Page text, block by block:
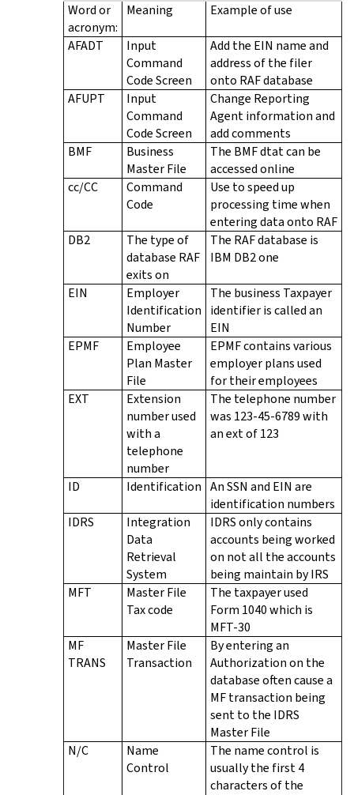
Word or
acronym:
Meaning Example of use
AFADT
Input
Command
Code Screen
Add the EIN name and
address of the filer
onto RAF database
AFUPT
Input
Command
Code Screen
Change Reporting
Agent information and
add comments
BMF
Business
Master File
The BMF dtat can be
accessed online
cc/CC
Command
Code
Use to speed up
processing time when
entering data onto RAF
DB2
The type of
database RAF
exits on
The RAF database is
IBM DB2 one
EIN
Employer
Identification
Number
The business Taxpayer
identifier is called an
EIN
EPMF
Employee
Plan Master
File
EPMF contains various
employer plans used
for their employees
EXT
Extension
number used
with a
telephone
number
The telephone number
was 123-45-6789 with
an ext of 123
ID Identification An SSN and EIN are
identification numbers
IDRS
Integration
Data
Retrieval
System
IDRS only contains
accounts being worked
on not all the accounts
being maintain by IRS
MFT
Master File
Tax code
The taxpayer used
Form 1040 which is
MFT-30
MF
TRANS
Master File
Transaction
By entering an
Authorization on the
database often cause a
MF transaction being
sent to the IDRS
Master File
N/C
Name
Control
The name control is
usually the first 4
characters of the